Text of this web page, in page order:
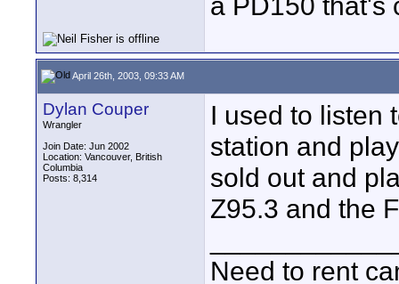
April 26th, 2003, 09:33 AM
Dylan Couper
Wrangler
Join Date: Jun 2002
Location: Vancouver, British
Columbia
Posts: 8,314
I used to listen
station and
sold out and
Z95.3 and the
Need to rent